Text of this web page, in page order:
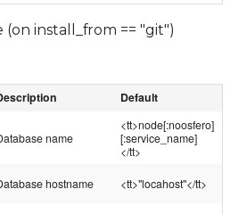
(on install_from == "git")
Default
name
<tt>node[:noosfero]
[:service_name]
</tt>
hostname <tt>"locahost"</tt>